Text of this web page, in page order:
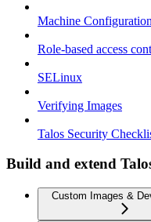
Machine
Role-based access
SELinux
Verifying Images
Talos Security
Build and extend
Custom Images &